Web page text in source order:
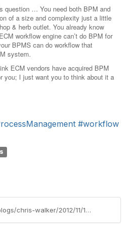
question … You need both BPM and
of a size and complexity just a little
& herb outlet. You already know
workflow engine can’t do BPM for
BPMS can do workflow that
system.
ECM vendors have acquired BPM
you; I just want you to think about it a
#workflow
https://community.aiim.org/blogs/chris-walker/2012/11/14/bpm-vs-workflow-–-which-to-choose